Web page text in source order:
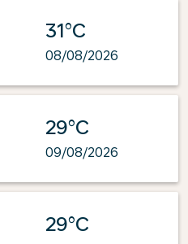
31°C
08/08/2026
29°C
09/08/2026
29°C